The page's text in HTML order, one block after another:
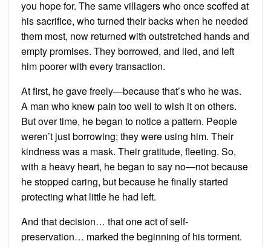
you hope for. The same villagers who once scoffed at
his sacrifice, who turned their backs when he needed
them most, now returned with outstretched hands and
empty promises. They borrowed, and lied, and left
him poorer with every transaction.
At first, he gave freely—because that’s who he was.
A man who knew pain too well to wish it on others.
But over time, he began to notice a pattern. People
weren’t just borrowing; they were using him. Their
kindness was a mask. Their gratitude, fleeting. So,
with a heavy heart, he began to say no—not because
he stopped caring, but because he finally started
protecting what little he had left.
And that decision… that one act of self-
preservation… marked the beginning of his torment.